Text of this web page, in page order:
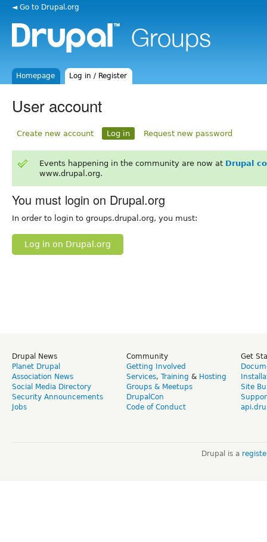
◄ Go to Drupal.org
Homepage Log in / Register
User account
Create new account Log in Request new password
Events happening in the community are now at Drupal
www.drupal.org.
You must login on Drupal.org
In order to login to groups.drupal.org, you must:
Log in on Drupal.org
Drupal News
Planet Drupal
Association News
Social Media Directory
Security Announcements
Jobs
Community
Getting Involved
Services, Training & Hosting
Groups & Meetups
DrupalCon
Code of Conduct
Get
Site
Drupal is a